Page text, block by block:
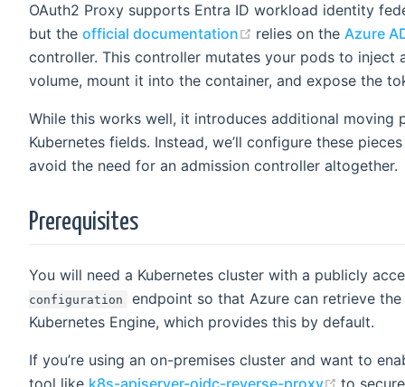
OAuth2 Proxy supports Entra ID workload identity
but the official documentation (opens new window)
relies on the Azure
controller. This controller mutates your pods to inject
volume, mount it into the container, and expose the
While this works well, it introduces additional
Kubernetes fields. Instead, we’ll configure these
avoid the need for an admission controller altogether.
Prerequisites
You will need a Kubernetes cluster with a publicly
configuration
endpoint so that Azure can retrieve the
Kubernetes Engine, which provides this by default.
If you’re using an on-premises cluster and want to
tool like k8s-apiserver-oidc-reverse-proxy (opens
to